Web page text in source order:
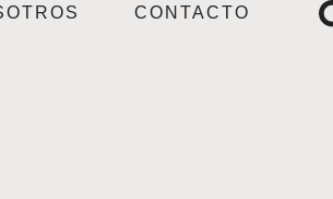
CONTACTO